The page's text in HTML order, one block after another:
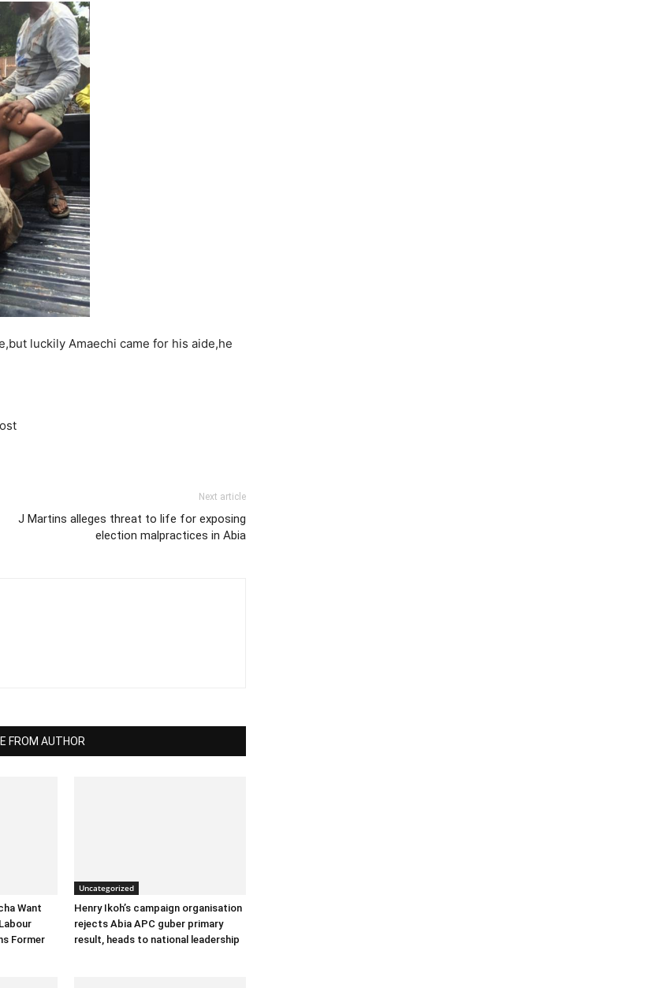
luckily Amaechi came for his aide,he
Next article
J Martins alleges threat to life for exposing
election malpractices in Abia
FROM AUTHOR
Want
Former
Uncategorized
Henry Ikoh’s campaign organisation
rejects Abia APC guber primary
result, heads to national leadership